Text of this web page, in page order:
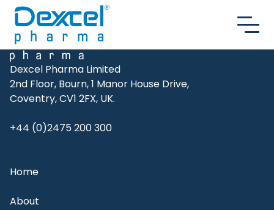
Skip to content
Dexcel Pharma Limited
2nd Floor, Bourn, 1 Manor House Drive,
Coventry, CV1 2FX, UK.
+44 (0)2475 200 300
Home
About